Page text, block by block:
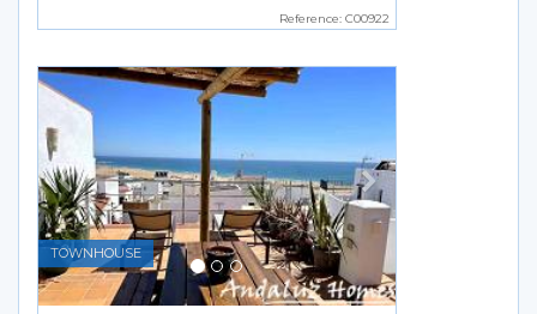
Reference: C00922
Previous
TOWNHOUSE